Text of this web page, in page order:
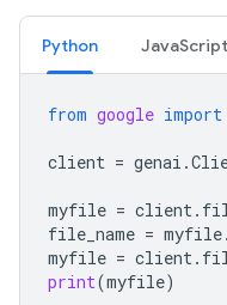
Python JavaScript
from google import
client = genai .
myfile = client.
file_name = myfile.
myfile = client.
print(myfile)